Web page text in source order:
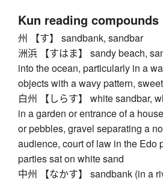
Kun reading compounds
州 【す】 sandbank, sandbar
洲浜 【すはま】 sandy beach,
into the ocean, particularly in a
objects with a wavy pattern,
白州 【しらす】 white sandbar,
in a garden or entrance of a
or pebbles, gravel separating a
audience, court of law in the Edo
parties sat on white sand
中州 【なかす】 sandbank (in a